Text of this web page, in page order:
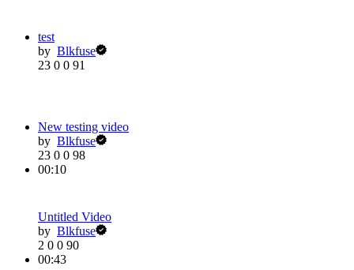
test
by Blkfuse
23 0 0 91
New testing video
by Blkfuse
23 0 0 98
00:10
Untitled Video
by Blkfuse
2 0 0 90
00:43